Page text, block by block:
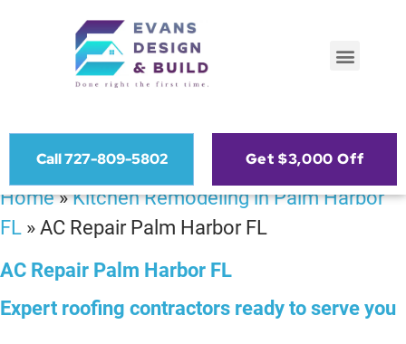
Call 727-809-5802 Get $3,000 Off
Home»Kitchen Remodeling in Palm Harbor
FL » AC Repair Palm Harbor FL
AC Repair Palm Harbor FL
Expert roofing contractors ready to serve you